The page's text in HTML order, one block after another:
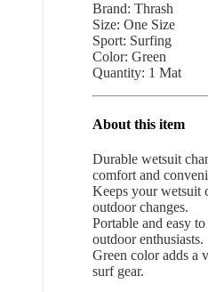
Brand: Thrash
Size: One Size
Sport: Surfing
Color: Green
Quantity: 1 Mat
About this item
Durable wetsuit
comfort and
Keeps your wetsuit
outdoor changes.
Portable and easy
outdoor enthusiasts.
Green color adds a
surf gear.